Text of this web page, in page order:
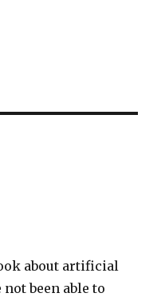
about artificial
been able to